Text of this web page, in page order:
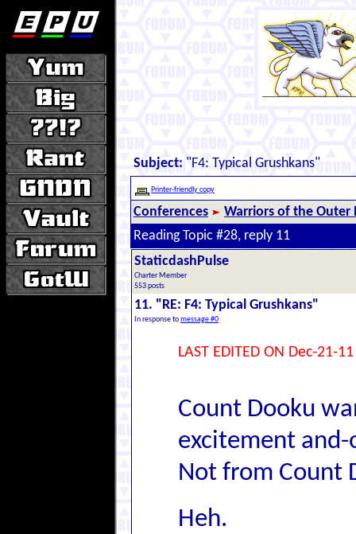
Subject: "F4: Typical Grushkans"
Printer-friendly copy
Conferences
Warriors of the Outer
Reading Topic #28, reply 11
StaticdashPulse
Charter Member
553 posts
11. "RE: F4: Typical Grushkans"
In response tomessage #0
LAST EDITED ON Dec-21-
Count Dooku
excitement
Not from Count
Heh.